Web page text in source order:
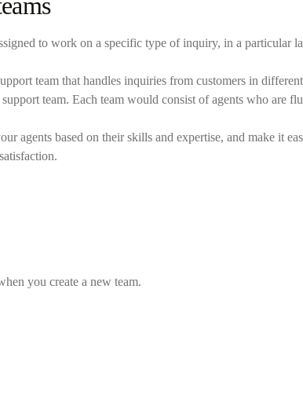
to work on a specific type of inquiry, in a particular
team that handles inquiries from customers in
team. Each team would consist of agents who are
agents based on their skills and expertise, and make it
you create a new team.